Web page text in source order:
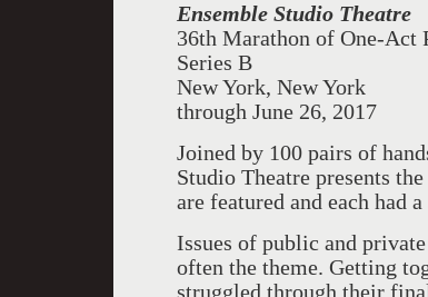
Ensemble Studio Theatre
36th Marathon of One-Act
Series B
New York, New York
through June 26, 2017
Joined by 100 pairs of
Studio Theatre presents
are featured and each had
Issues of public and
often the theme. Getting
struggled through their